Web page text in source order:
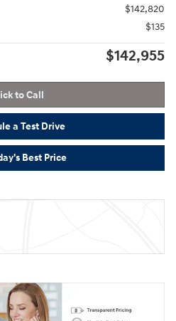
$142,820
$135
$142,955
to Call
a Test Drive
Best Price